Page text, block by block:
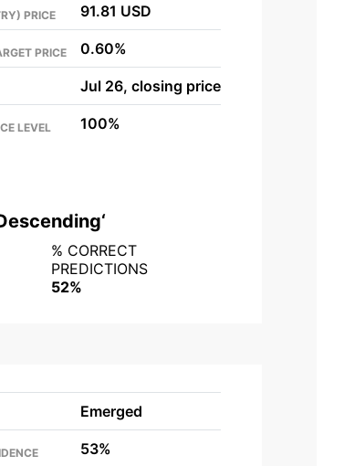
PRICE 91.81 USD
PRICE 0.60%
Jul 26, closing price
LEVEL 100%
‘
% CORRECT
PREDICTIONS
52%
Emerged
53%